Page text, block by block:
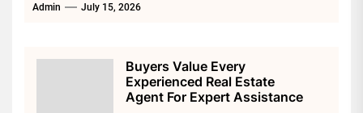
Admin July 15, 2026
Buyers Value Every
Experienced Real Estate
Agent For Expert Assistance